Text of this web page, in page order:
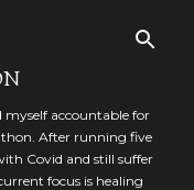
myself accountable for
After running five
Covid and still suffer
focus is healing